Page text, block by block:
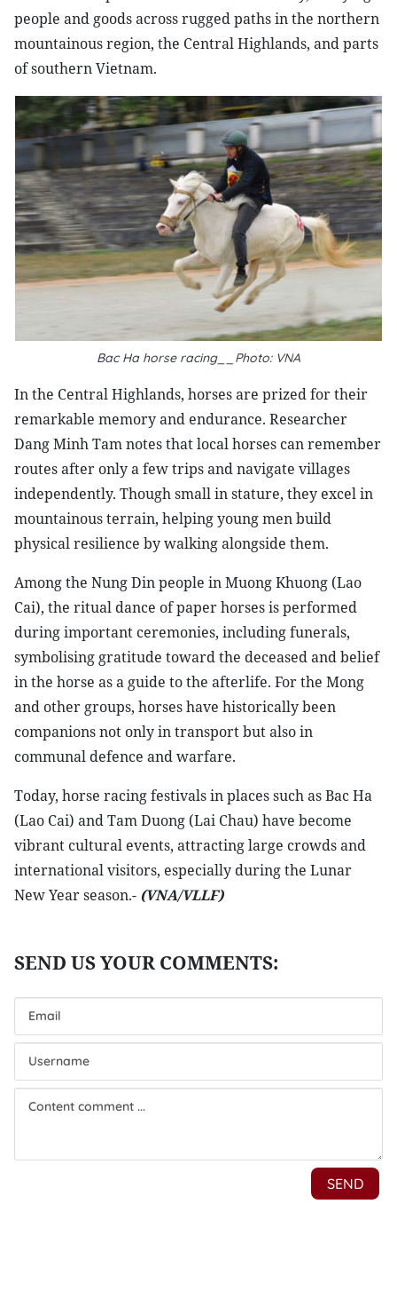
people and goods across rugged paths in the northern
mountainous region, the Central Highlands, and parts
of southern Vietnam.
Bac Ha horse racing__Photo: VNA
In the Central Highlands, horses are prized for their
remarkable memory and endurance. Researcher
Dang Minh Tam notes that local horses can remember
routes after only a few trips and navigate villages
independently. Though small in stature, they excel in
mountainous terrain, helping young men build
physical resilience by walking alongside them.
Among the Nung Din people in Muong Khuong (Lao
Cai), the ritual dance of paper horses is performed
during important ceremonies, including funerals,
symbolising gratitude toward the deceased and belief
in the horse as a guide to the afterlife. For the Mong
and other groups, horses have historically been
companions not only in transport but also in
communal defence and warfare.
Today, horse racing festivals in places such as Bac Ha
(Lao Cai) and Tam Duong (Lai Chau) have become
vibrant cultural events, attracting large crowds and
international visitors, especially during the Lunar
New Year season.- (VNA/VLLF)